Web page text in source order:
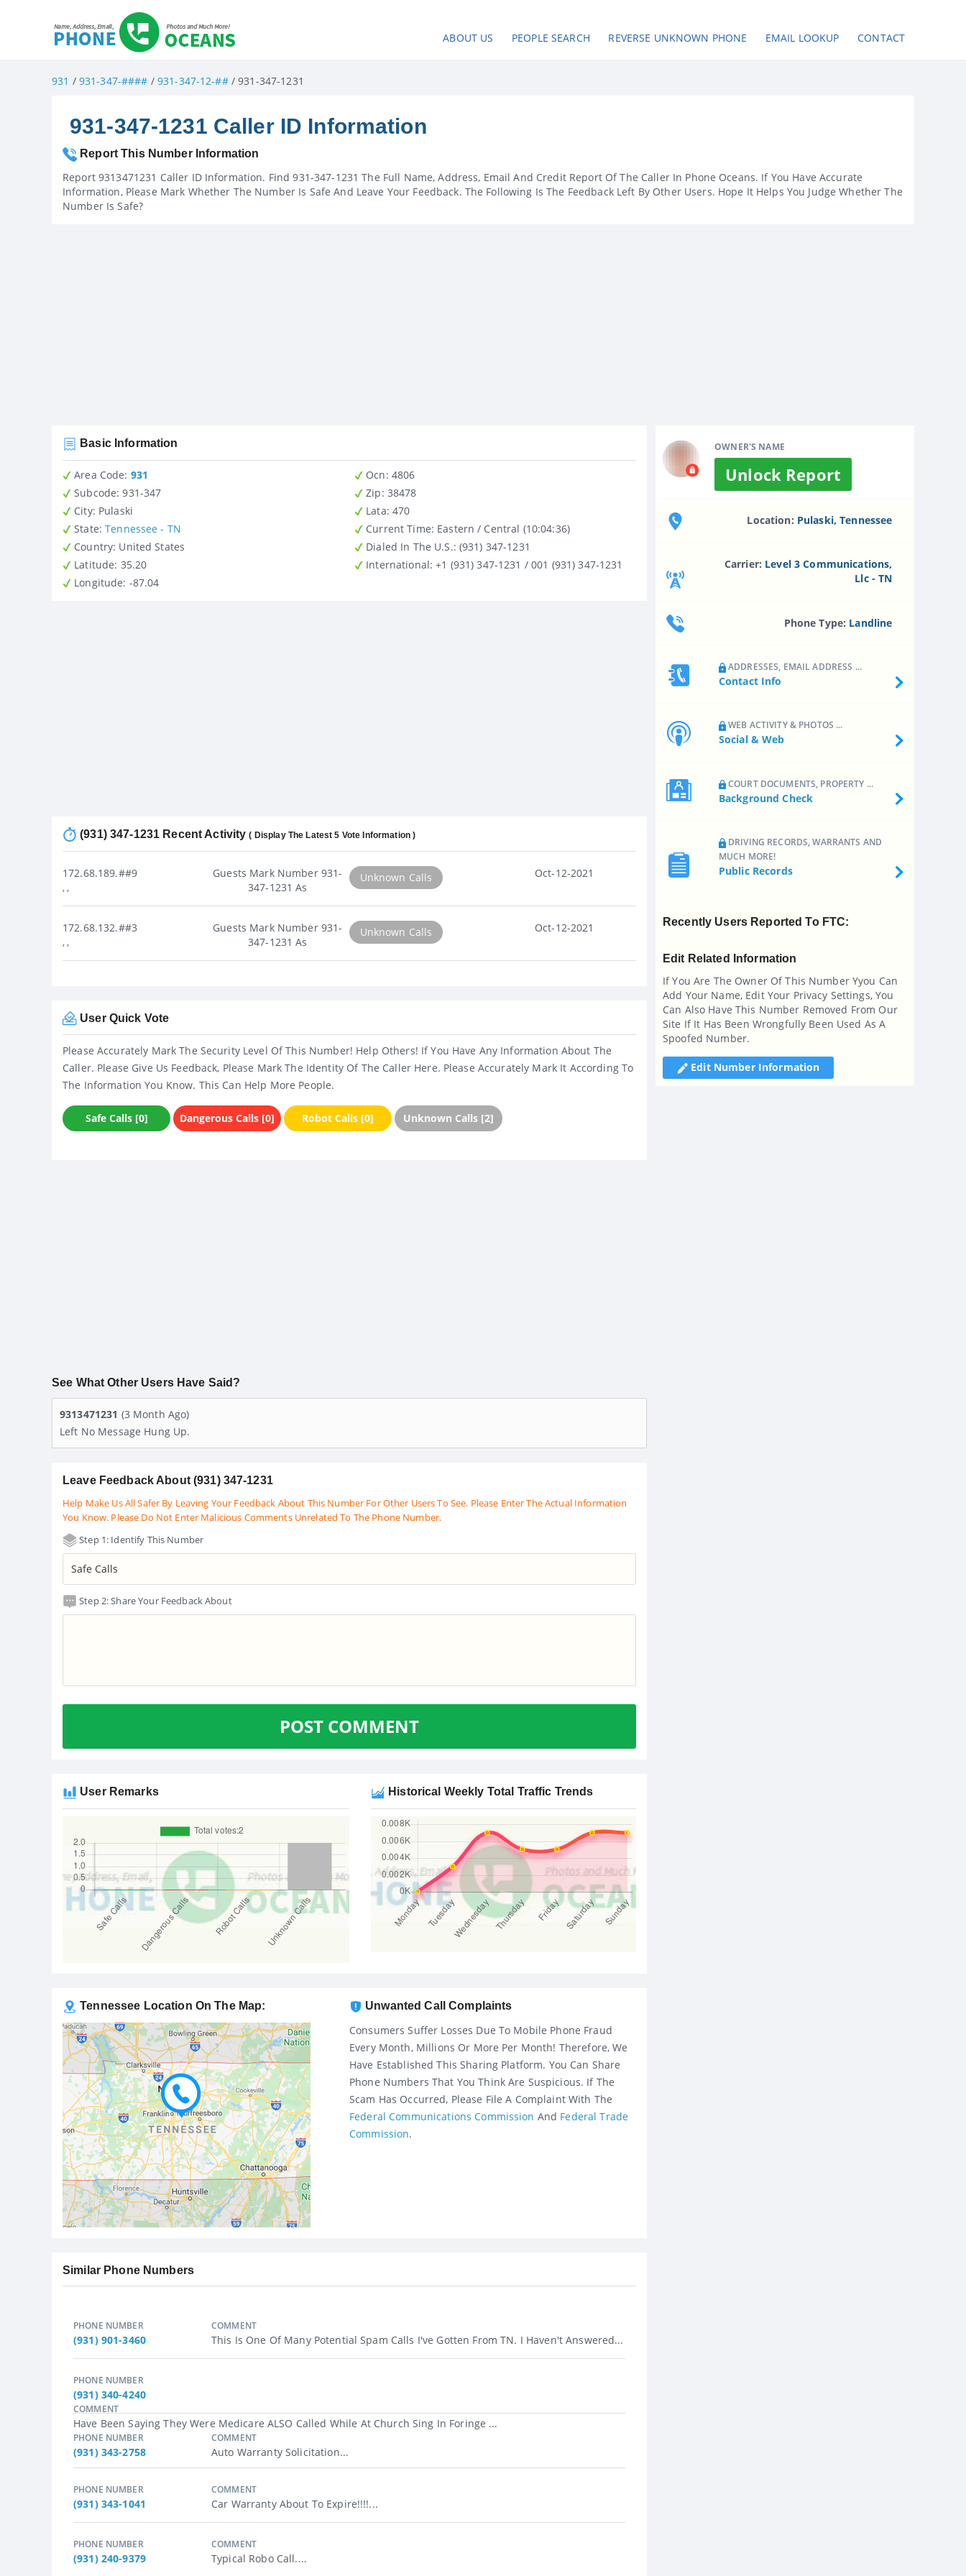
ABOUT US PEOPLE SEARCH REVERSE UNKNOWN PHONE EMAIL LOOKUP CONTACT
931 / 931-347-#### / 931-347-12-##/ 931-347-1231
931-347-1231 Caller ID Information
Report This Number Information
Report 9313471231 Caller ID Information. Find 931-347-1231 The Full Name, Address, Email And Credit Report Of The Caller In Phone Oceans. If You Have Accurate
Information, Please Mark Whether The Number Is Safe And Leave Your Feedback. The Following Is The Feedback Left By Other Users. Hope It Helps You Judge Whether The
Number Is Safe?
OWNER'S NAME
Unlock Report
Location: Pulaski, Tennessee
Carrier: Level 3 Communications,
Llc - TN
Phone Type: Landline
ADDRESSES, EMAIL ADDRESS ...
Contact Info
WEB ACTIVITY & PHOTOS ...
Social & Web
COURT DOCUMENTS, PROPERTY ...
Background Check
DRIVING RECORDS, WARRANTS AND
MUCH MORE!
Public Records
Recently Users Reported To FTC:
Edit Related Information
If You Are The Owner Of This Number Yyou Can
Add Your Name, Edit Your Privacy Settings, You
Can Also Have This Number Removed From Our
Site If It Has Been Wrongfully Been Used As A
Spoofed Number.
Edit Number Information
Basic Information
Area Code: 931
Subcode: 931-347
City: Pulaski
State:Tennessee - TN
Country : United States
Latitude : 35.20
Longitude: -87.04
Ocn: 4806
Zip : 38478
Lata: 470
Current Time: Eastern / Central (10:04:36)
Dialed In The U.S.: (931) 347-1231
International : +1 (931) 347-1231 / 001 (931) 347-1231
(931) 347-1231 Recent Activity( Display The Latest 5 Vote Information )
172.68.189.##9
, ,
Guests Mark Number 931-
347-1231 As
Unknown Calls Oct-12-2021
172.68.132.##3
, ,
Guests Mark Number 931-
347-1231 As
Unknown Calls Oct-12-2021
User Quick Vote
Please Accurately Mark The Security Level Of This Number! Help Others! If You Have Any Information About The
Caller. Please Give Us Feedback, Please Mark The Identity Of The Caller Here. Please Accurately Mark It According To
The Information You Know. This Can Help More People.
Safe Calls [0] Dangerous Calls [0] Robot Calls [0] Unknown Calls [2]
See What Other Users Have Said?
9313471231 (3 Month Ago)
Left No Message Hung Up.
Leave Feedback About (931) 347-1231
Help Make Us All Safer By Leaving Your Feedback About This Number For Other Users To See. Please Enter The Actual Information
You Know. Please Do Not Enter Malicious Comments Unrelated To The Phone Number.
Step 1: Identify This Number
Step 2: Share Your Feedback About
POST COMMENT
User Remarks Historical Weekly Total Traffic Trends
Tennessee Location On The Map: Unwanted Call Complaints
Consumers Suffer Losses Due To Mobile Phone Fraud
Every Month, Millions Or More Per Month! Therefore, We
Have Established This Sharing Platform. You Can Share
Phone Numbers That You Think Are Suspicious. If The
Scam Has Occurred, Please File A Complaint With The
Federal Communications Commission And Federal Trade
Commission.
Similar Phone Numbers
PHONE NUMBER
(931) 901-3460
COMMENT
This Is One Of Many Potential Spam Calls I've Gotten From TN. I Haven't Answered...
PHONE NUMBER
(931) 340-4240
COMMENT
Have Been Saying They Were Medicare ALSO Called While At Church Sing In Foringe ...
PHONE NUMBER
(931) 343-2758
COMMENT
Auto Warranty Solicitation...
PHONE NUMBER
(931) 343-1041
COMMENT
Car Warranty About To Expire!!!!...
PHONE NUMBER
(931) 240-9379
COMMENT
Typical Robo Call....